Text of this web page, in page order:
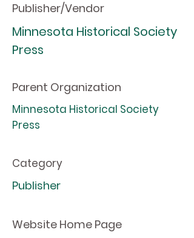
Publisher/Vendor
Minnesota Historical Society
Press
Parent Organization
Minnesota Historical Society
Press
Category
Publisher
Website Home Page